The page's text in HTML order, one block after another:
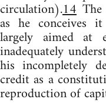
circulation).14
as he conceives
largely aimed at
inadequately
his incompletely
credit as a
reproduction of